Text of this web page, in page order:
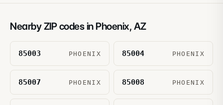
Nearby ZIP codes in Phoenix, AZ
85003 PHOENIX 85004 PHOENIX
85007 PHOENIX 85008 PHOENIX